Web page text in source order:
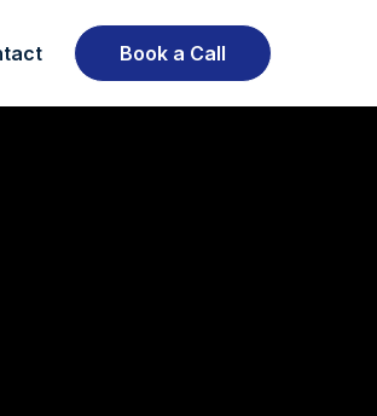
Book a Call